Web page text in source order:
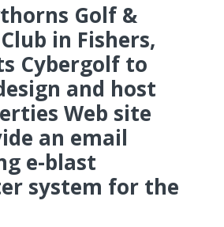
Golf &
in Fishers,
Cybergolf to
and host
Web site
an email
e-blast
system for the